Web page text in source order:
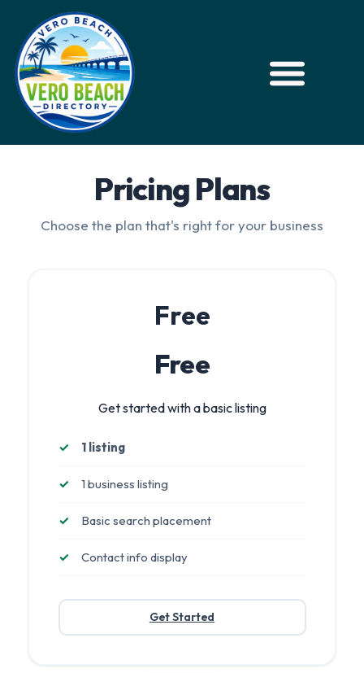
Pricing Plans
Choose the plan that's right for your business
Free
Free
Get started with a basic listing
1 listing
1 business listing
Basic search placement
Contact info display
Get Started